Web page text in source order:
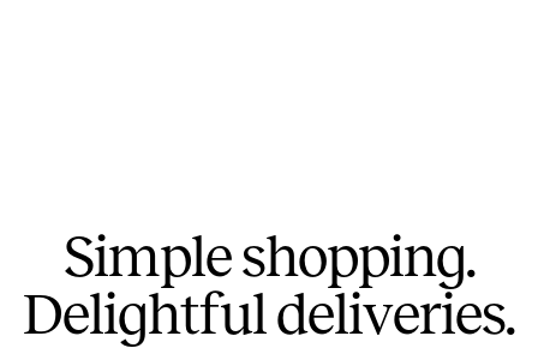
Simpleshopping.
Delightfuldeliveries.